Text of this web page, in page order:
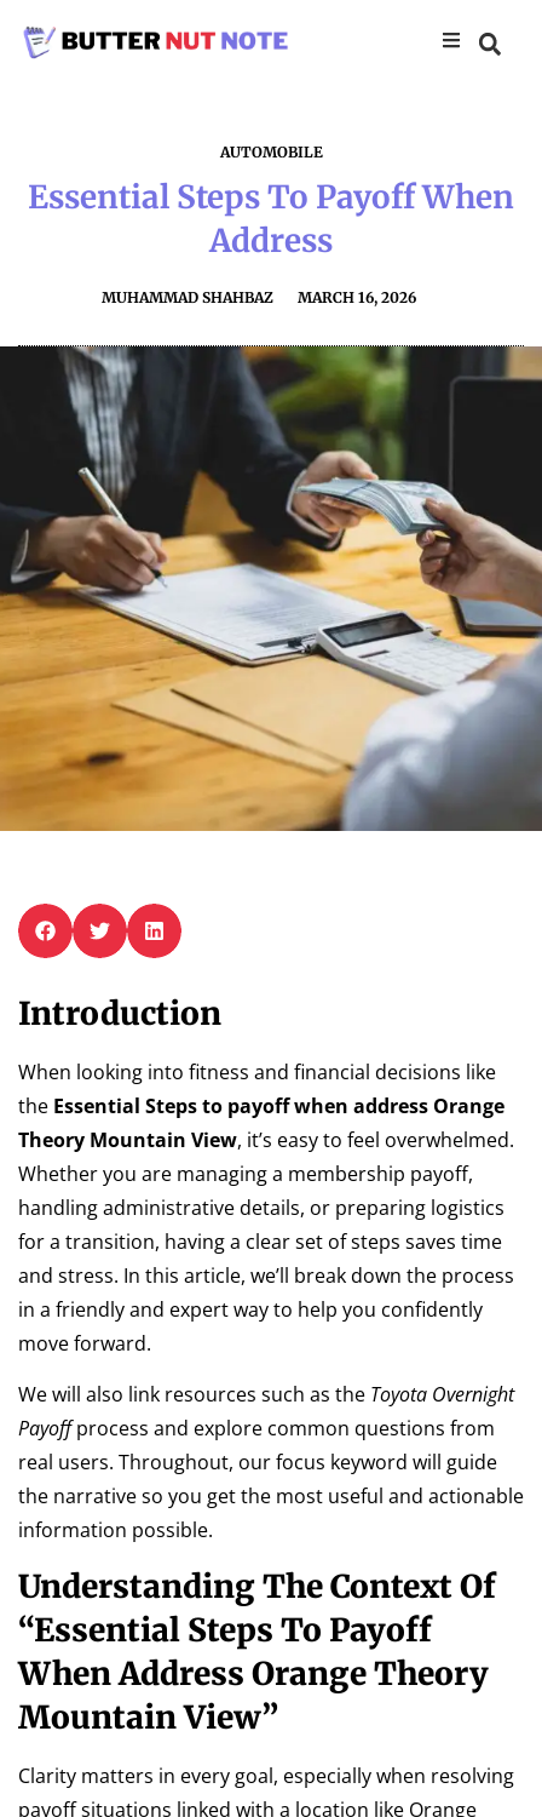
AUTOMOBILE
Essential Steps To Payoff When
Address
MUHAMMAD SHAHBAZ MARCH 16, 2026
Introduction
When looking into fitness and financial decisions like
the Essential Steps to payoff when address Orange
Theory Mountain View, it’s easy to feel overwhelmed.
Whether you are managing a membership payoff,
handling administrative details, or preparing logistics
for a transition, having a clear set of steps saves time
and stress. In this article, we’ll break down the process
in a friendly and expert way to help you confidently
move forward.
We will also link resources such as the Toyota Overnight
Payoffprocess and explore common questions from
real users. Throughout, our focus keyword will guide
the narrative so you get the most useful and actionable
information possible.
Understanding The Context Of
“Essential Steps To Payoff
When Address Orange Theory
Mountain View”
Clarity matters in every goal, especially when resolving
payoff situations linked with a location like Orange